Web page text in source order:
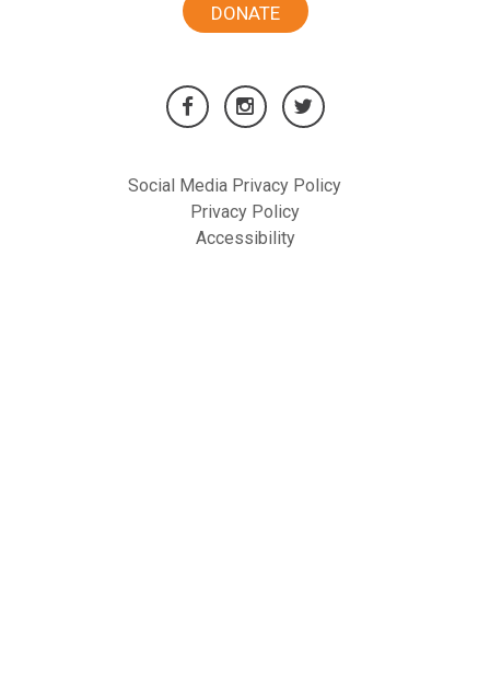
DONATE
Social Media Privacy Policy
Privacy Policy
Accessibility